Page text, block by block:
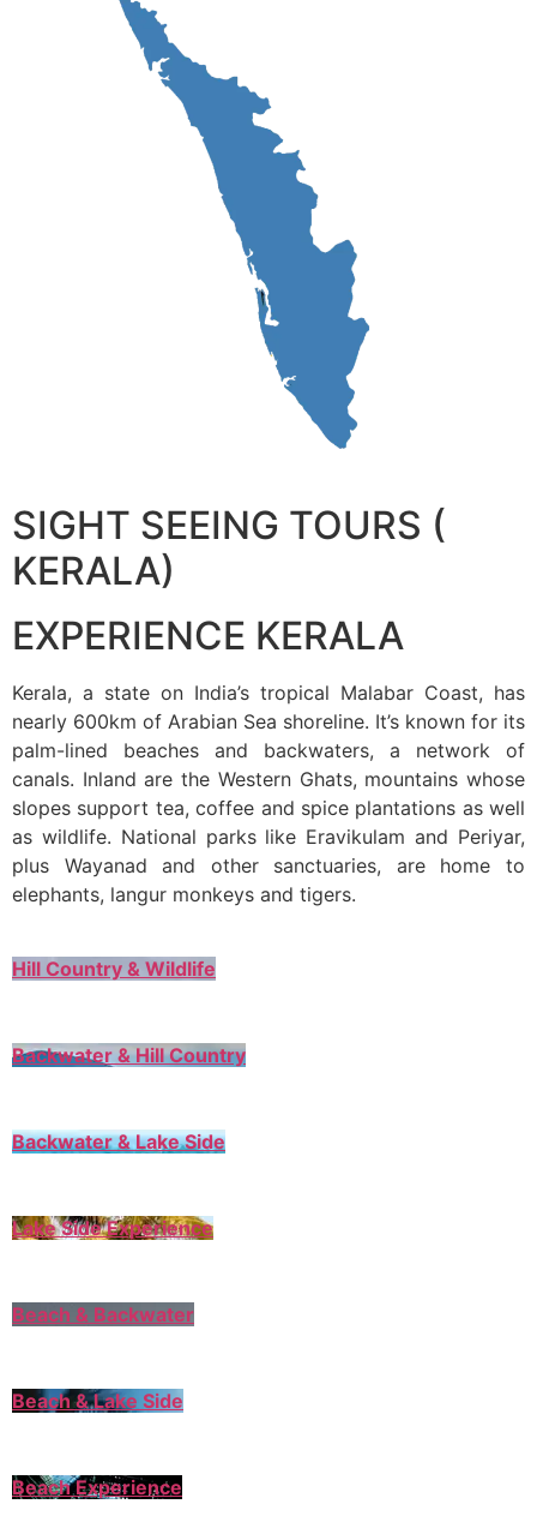
SIGHT SEEING TOURS (
KERALA)
EXPERIENCE KERALA
Kerala, a state on India’s tropical Malabar Coast, has
nearly 600km of Arabian Sea shoreline. It’s known for its
palm-lined beaches and backwaters, a network of
canals. Inland are the Western Ghats, mountains whose
slopes support tea, coffee and spice plantations as well
as wildlife. National parks like Eravikulam and Periyar,
plus Wayanad and other sanctuaries, are home to
elephants, langur monkeys and tigers.
Hill Country & Wildlife
Backwater & Hill Country
Backwater & Lake Side
Lake Side Experience
Beach & Backwater
Beach & Lake Side
Beach Experience